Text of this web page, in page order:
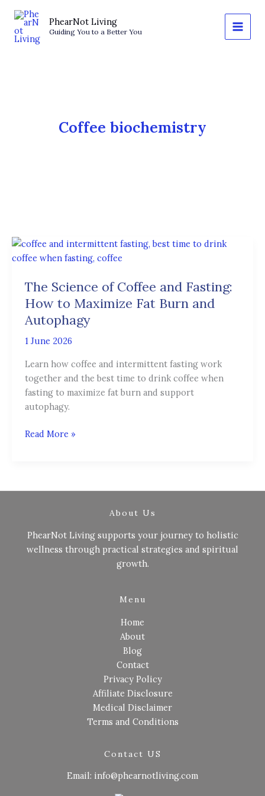
content
PhearNot Living
Guiding You to a Better You
Coffee biochemistry
The Science of Coffee and Fasting:
How to Maximize Fat Burn and
Autophagy
1 June 2026
Learn how coffee and intermittent fasting work
together and the best time to drink coffee when
fasting to maximize fat burn and support
autophagy.
The
Science
Coffee
and
Fasting:
How
to
Fat
Burn
and
Autophagy
Read More »
About Us
PhearNot Living supports your journey to holistic
wellness through practical strategies and spiritual
growth.
Menu
Home
About
Blog
Contact
Privacy Policy
Affiliate Disclosure
Medical Disclaimer
Terms and Conditions
Contact US
Email: info@phearnotliving.com